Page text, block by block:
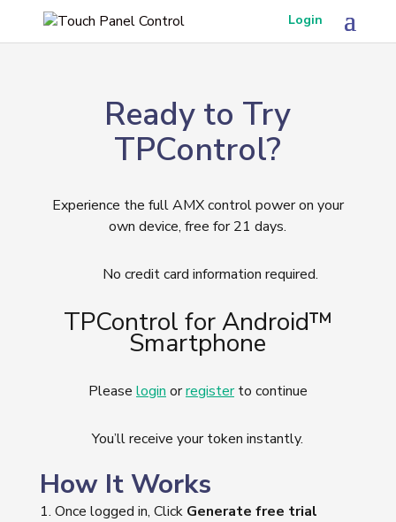
Login
Ready to Try
TPControl?
Experience the full AMX control power on your
own device, free for 21 days.
No credit card information required.
TPControl for Android™
Smartphone
Please login orregisterto continue
You’ll receive your token instantly.
How It Works
Once logged in, Click Generate free trial